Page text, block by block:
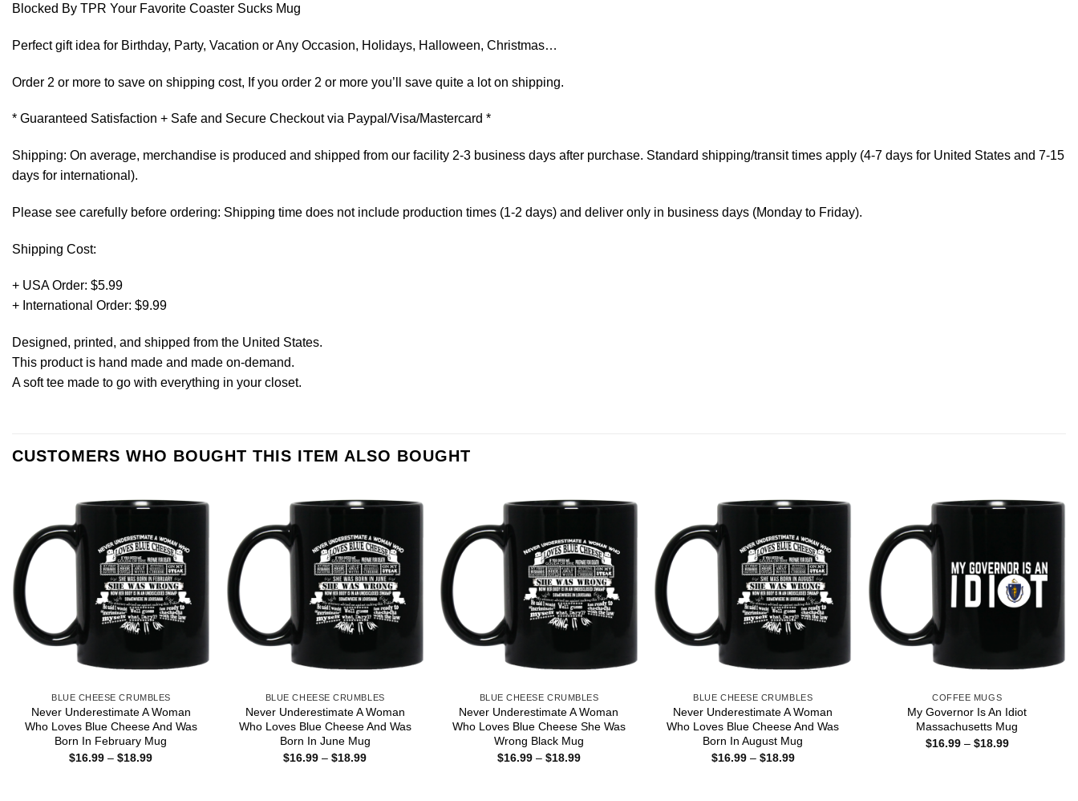
Blocked By TPR Your Favorite Coaster Sucks Mug
Perfect gift idea for Birthday, Party, Vacation or Any Occasion, Holidays, Halloween, Christmas…
Order 2 or more to save on shipping cost, If you order 2 or more you’ll save quite a lot on shipping.
* Guaranteed Satisfaction + Safe and Secure Checkout via Paypal/Visa/Mastercard *
Shipping: On average, merchandise is produced and shipped from our facility 2-3 business days after purchase. Standard shipping/transit times apply (4-7 days for United States and 7-15
days for international).
Please see carefully before ordering: Shipping time does not include production times (1-2 days) and deliver only in business days (Monday to Friday).
Shipping Cost:
+ USA Order: $5.99
+ International Order: $9.99
Designed, printed, and shipped from the United States.
This product is hand made and made on-demand.
A soft tee made to go with everything in your closet.
CUSTOMERS WHO BOUGHT THIS ITEM ALSO BOUGHT
BLUE CHEESE CRUMBLES
Never Underestimate A Woman
Who Loves Blue Cheese And Was
Born In February Mug
$16.99 – $18.99Price
BLUE CHEESE CRUMBLES
Never Underestimate A Woman
Who Loves Blue Cheese And Was
Born In June Mug
$16.99 – $18.99Price
BLUE CHEESE CRUMBLES
Never Underestimate A Woman
Who Loves Blue Cheese She Was
Wrong Black Mug
$16.99 – $18.99Price
BLUE CHEESE CRUMBLES
Never Underestimate A Woman
Who Loves Blue Cheese And Was
Born In August Mug
$16.99 – $18.99Price
COFFEE MUGS
My Governor Is An Idiot
Massachusetts Mug
$16.99 – $18.99Price